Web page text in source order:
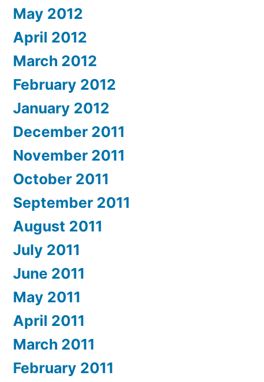
May 2012
April 2012
March 2012
February 2012
January 2012
December 2011
November 2011
October 2011
September 2011
August 2011
July 2011
June 2011
May 2011
April 2011
March 2011
February 2011